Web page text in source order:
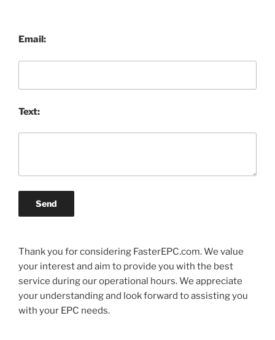
Email:
Text:
Send
Thank you for considering FasterEPC.com. We value
your interest and aim to provide you with the best
service during our operational hours. We appreciate
your understanding and look forward to assisting you
with your EPC needs.